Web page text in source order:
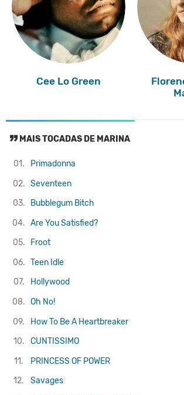
Cee Lo Green
MAIS TOCADAS DE MARINA
01.
Primadonna
02. Seventeen
03.
Bubblegum Bitch
04. Are You Satisfied?
05.
Froot
06. Teen Idle
07.
Hollywood
08. Oh No!
09.
How To Be A Heartbreaker
10.
CUNTISSIMO
11.
PRINCESS OF POWER
12.
Savages